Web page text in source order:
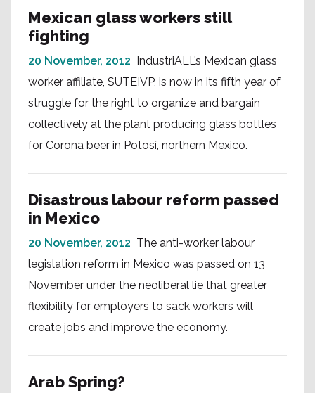
Mexican glass workers still
fighting
20 November, 2012 IndustriALL’s Mexican glass
worker affiliate, SUTEIVP, is now in its fifth year of
struggle for the right to organize and bargain
collectively at the plant producing glass bottles
for Corona beer in Potosí, northern Mexico.
Disastrous labour reform passed
in Mexico
20 November, 2012 The anti-worker labour
legislation reform in Mexico was passed on 13
November under the neoliberal lie that greater
flexibility for employers to sack workers will
create jobs and improve the economy.
Arab Spring?